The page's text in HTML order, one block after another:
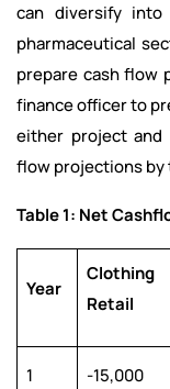
can diversify
pharmaceutical
prepare cash flow
finance officer to
either project and
flow projections by
Table 1: Net
Year
Clothing
Retail
1 -15,000